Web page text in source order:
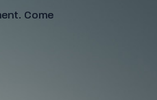
Come